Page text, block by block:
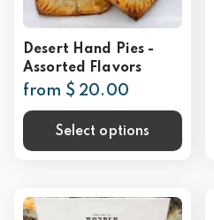
Desert Hand Pies -
Assorted Flavors
from $ 20.00
Select options